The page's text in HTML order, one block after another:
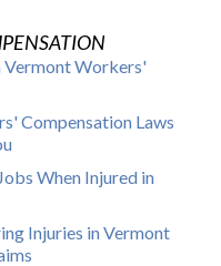
Vermont Workers'
Compensation Laws
When Injured in
Injuries in Vermont